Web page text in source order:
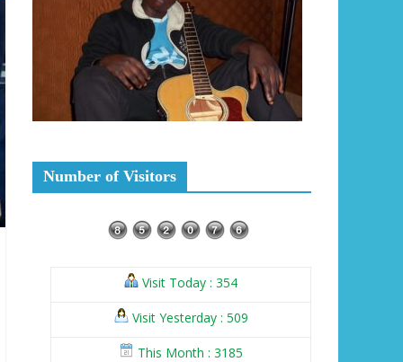
Number of Visitors
Visit Today : 354
Visit Yesterday : 509
This Month : 3185